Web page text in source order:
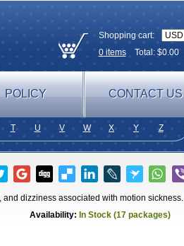
Shopping cart:
0itemsTotal: $0.00
POLICY CONTACT US
T U V W X Y Z
dizziness associated with motion sickness.
Availability: In Stock (17 packages)